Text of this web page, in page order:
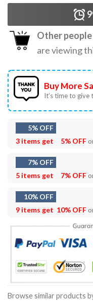
Other
are viewing
Buy More
It’s time to give
5% OFF
3 items get
5% OFF
7% OFF
5 items get
7% OFF
10% OFF
9 items get 10% OFF
Browse similar products